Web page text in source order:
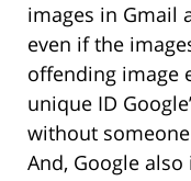
images in Gmail
even if the
offending image
unique ID
without
And, Google